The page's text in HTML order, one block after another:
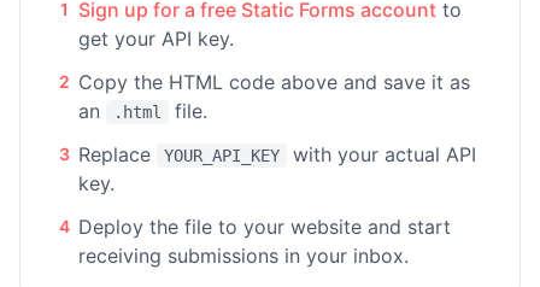
1 Sign up for a free Static Forms account to
get your API key.
2 Copy the HTML code above and save it as
an
.html file.
3 Replace YOUR_API_KEY
with your actual API
key.
4 Deploy the file to your website and start
receiving submissions in your inbox.